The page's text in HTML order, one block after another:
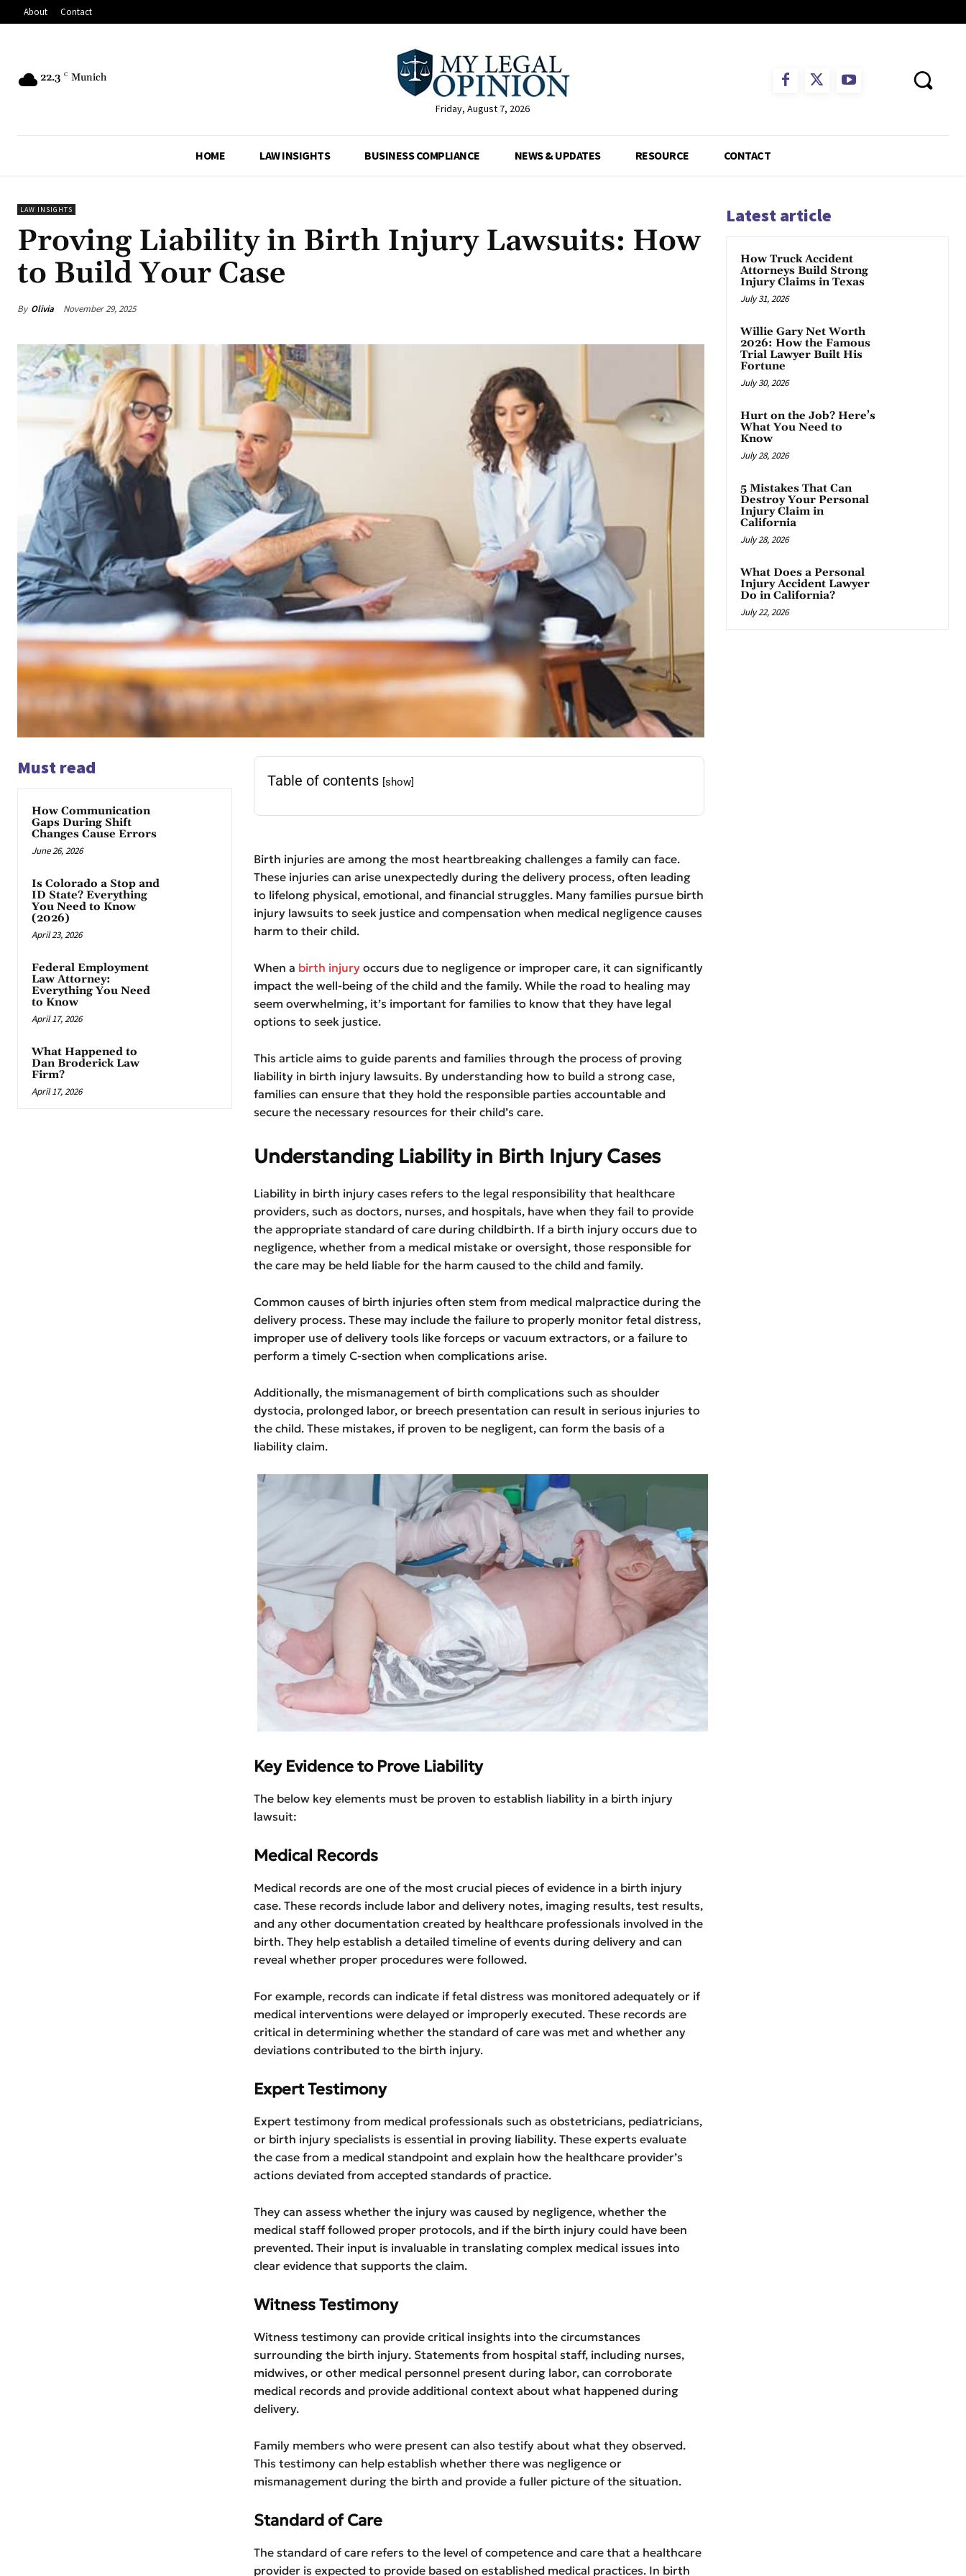
About Contact
22.3 C Munich
Friday, August 7, 2026
HOME LAW INSIGHTS BUSINESS COMPLIANCE NEWS & UPDATES RESOURCE CONTACT
LAW INSIGHTS
Proving Liability in Birth Injury Lawsuits: How
to Build Your Case
By Olivia November 29, 2025
Must read
How Communication
Gaps During Shift
Changes Cause Errors
June 26, 2026
Is Colorado a Stop and
ID State? Everything
You Need to Know
(2026)
April 23, 2026
Federal Employment
Law Attorney:
Everything You Need
to Know
April 17, 2026
What Happened to
Dan Broderick Law
Firm?
April 17, 2026
Table of contents [show]
Birth injuries are among the most heartbreaking challenges a family can face.
These injuries can arise unexpectedly during the delivery process, often leading
to lifelong physical, emotional, and financial struggles. Many families pursue birth
injury lawsuits to seek justice and compensation when medical negligence causes
harm to their child.
When a birth injuryoccurs due to negligence or improper care, it can significantly
impact the well-being of the child and the family. While the road to healing may
seem overwhelming, it’s important for families to know that they have legal
options to seek justice.
This article aims to guide parents and families through the process of proving
liability in birth injury lawsuits. By understanding how to build a strong case,
families can ensure that they hold the responsible parties accountable and
secure the necessary resources for their child’s care.
Understanding Liability in Birth Injury Cases
Liability in birth injury cases refers to the legal responsibility that healthcare
providers, such as doctors, nurses, and hospitals, have when they fail to provide
the appropriate standard of care during childbirth. If a birth injury occurs due to
negligence, whether from a medical mistake or oversight, those responsible for
the care may be held liable for the harm caused to the child and family.
Common causes of birth injuries often stem from medical malpractice during the
delivery process. These may include the failure to properly monitor fetal distress,
improper use of delivery tools like forceps or vacuum extractors, or a failure to
perform a timely C-section when complications arise.
Additionally, the mismanagement of birth complications such as shoulder
dystocia, prolonged labor, or breech presentation can result in serious injuries to
the child. These mistakes, if proven to be negligent, can form the basis of a
liability claim.
Key Evidence to Prove Liability
The below key elements must be proven to establish liability in a birth injury
lawsuit:
Medical Records
Medical records are one of the most crucial pieces of evidence in a birth injury
case. These records include labor and delivery notes, imaging results, test results,
and any other documentation created by healthcare professionals involved in the
birth. They help establish a detailed timeline of events during delivery and can
reveal whether proper procedures were followed.
For example, records can indicate if fetal distress was monitored adequately or if
medical interventions were delayed or improperly executed. These records are
critical in determining whether the standard of care was met and whether any
deviations contributed to the birth injury.
Expert Testimony
Expert testimony from medical professionals such as obstetricians, pediatricians,
or birth injury specialists is essential in proving liability. These experts evaluate
the case from a medical standpoint and explain how the healthcare provider’s
actions deviated from accepted standards of practice.
They can assess whether the injury was caused by negligence, whether the
medical staff followed proper protocols, and if the birth injury could have been
prevented. Their input is invaluable in translating complex medical issues into
clear evidence that supports the claim.
Witness Testimony
Witness testimony can provide critical insights into the circumstances
surrounding the birth injury. Statements from hospital staff, including nurses,
midwives, or other medical personnel present during labor, can corroborate
medical records and provide additional context about what happened during
delivery.
Family members who were present can also testify about what they observed.
This testimony can help establish whether there was negligence or
mismanagement during the birth and provide a fuller picture of the situation.
Standard of Care
The standard of care refers to the level of competence and care that a healthcare
provider is expected to provide based on established medical practices. In birth
Latest article
How Truck Accident
Attorneys Build Strong
Injury Claims in Texas
July 31, 2026
Willie Gary Net Worth
2026: How the Famous
Trial Lawyer Built His
Fortune
July 30, 2026
Hurt on the Job? Here’s
What You Need to
Know
July 28, 2026
5 Mistakes That Can
Destroy Your Personal
Injury Claim in
California
July 28, 2026
What Does a Personal
Injury Accident Lawyer
Do in California?
July 22, 2026